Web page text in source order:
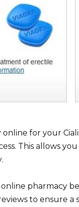
online for your
This allows
pharmacy
to ensure a